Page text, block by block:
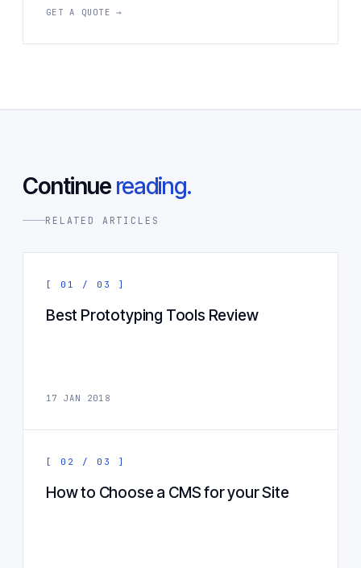
GET A QUOTE →
Continue reading.
RELATED ARTICLES
[ 01 / 03 ]
Best Prototyping Tools Review
17 JAN 2018
[ 02 / 03 ]
How to Choose a CMS for your Site